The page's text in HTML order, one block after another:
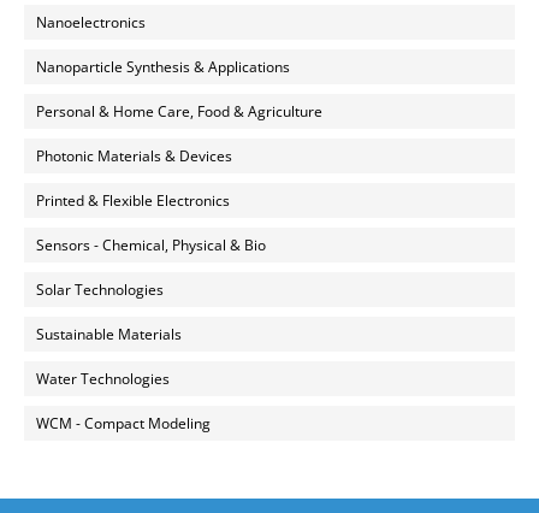
Nanoelectronics
Nanoparticle Synthesis & Applications
Personal & Home Care, Food & Agriculture
Photonic Materials & Devices
Printed & Flexible Electronics
Sensors - Chemical, Physical & Bio
Solar Technologies
Sustainable Materials
Water Technologies
WCM - Compact Modeling